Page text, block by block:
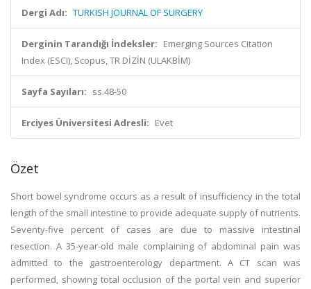
Dergi Adı: TURKISH JOURNAL OF SURGERY
Derginin Tarandığı İndeksler: Emerging Sources Citation
Index (ESCI), Scopus, TR DİZİN (ULAKBİM)
Sayfa Sayıları: ss.48-50
Erciyes Üniversitesi Adresli: Evet
Özet
Short bowel syndrome occurs as a result of insufficiency in the total
length of the small intestine to provide adequate supply of nutrients.
Seventy-five percent of cases are due to massive intestinal
resection. A 35-year-old male complaining of abdominal pain was
admitted to the gastroenterology department. A CT scan was
performed, showing total occlusion of the portal vein and superior